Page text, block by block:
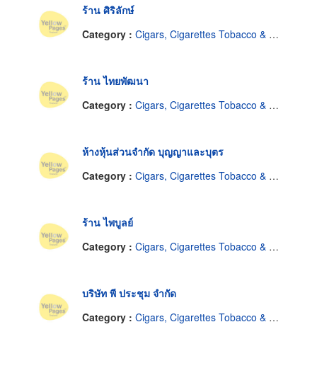
ร้าน ศิริลักษ์
Category : Cigars, Cigarettes Tobacco & Equipment-Dealers
ร้าน ไทยพัฒนา
Category : Cigars, Cigarettes Tobacco & Equipment-Dealers
ห้างหุ้นส่วนจำกัด บุญญาและบุตร
Category : Cigars, Cigarettes Tobacco & Equipment-Dealers
ร้าน ไพบูลย์
Category : Cigars, Cigarettes Tobacco & Equipment-Dealers
บริษัท พี ประชุม จำกัด
Category : Cigars, Cigarettes Tobacco & Equipment-Dealers